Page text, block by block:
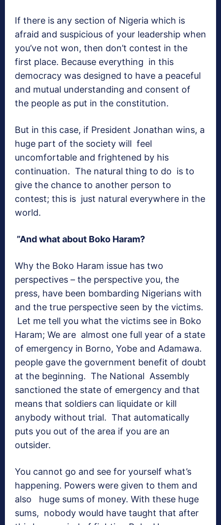
If there is any section of Nigeria which is
afraid and suspicious of your leadership when
you’ve not won, then don’t contest in the
first place. Because everything in this
democracy was designed to have a peaceful
and mutual understanding and consent of
the people as put in the constitution.
But in this case, if President Jonathan wins, a
huge part of the society will feel
uncomfortable and frightened by his
continuation. The natural thing to do is to
give the chance to another person to
contest; this is just natural everywhere in the
world.
”And what about Boko Haram?
Why the Boko Haram issue has two
perspectives – the perspective you, the
press, have been bombarding Nigerians with
and the true perspective seen by the victims.
Let me tell you what the victims see in Boko
Haram; We are almost one full year of a state
of emergency in Borno, Yobe and Adamawa.
people gave the government benefit of doubt
at the beginning. The National Assembly
sanctioned the state of emergency and that
means that soldiers can liquidate or kill
anybody without trial. That automatically
puts you out of the area if you are an
outsider.
You cannot go and see for yourself what’s
happening. Powers were given to them and
also huge sums of money. With these huge
sums, nobody would have taught that after